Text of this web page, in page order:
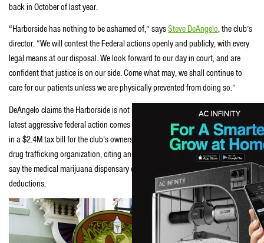
back in October of last year.
“Harborside has nothing to be ashamed of,” saysSteve DeAngelo, the club’s
director. “We will contest the Federal actions openly and publicly, with every
legal means at our disposal. We look forward to our day in court, and are
confident that justice is on our side. Come what may, we shall continue to
care for our patients unless we are physically prevented from doing so.”
DeAngelo claims the Harborside is not in imminent danger of closing, but this
latest aggressive federal action comes after last year’sIRS audit that resulted
in a $2.4M tax bill for the club’s owners. The Fed claims the Harborside is a
drug trafficking organization, citing an obscure tax code named280e, and
say the medical marijuana dispensary can not claim common business tax
deductions.
Another Bay
Area casualty of
the crackdown is